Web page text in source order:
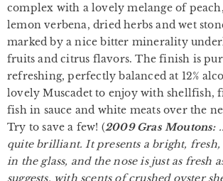
complex with a lovely melange of
lemon verbena, dried herbs and wet
marked by a nice bitter minerality
fruits and citrus flavors. The finish is
refreshing, perfectly balanced at 12%
lovely Muscadet to enjoy with shellfish,
fish in sauce and white meats over the
Try to save a few! (2009 Gras Moutons:
quite brilliant. It presents a bright,
in the glass, and the nose is just as fresh
suggests, with scents of crushed oyster